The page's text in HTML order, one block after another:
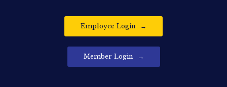
Employee Login
Member Login